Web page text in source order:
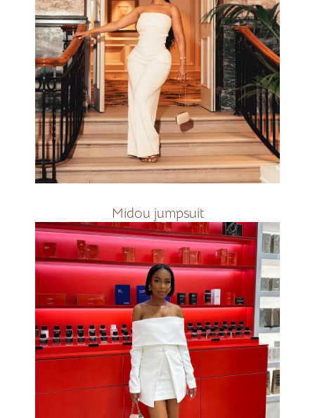
Available in all
R2200
Midou jumpsuit